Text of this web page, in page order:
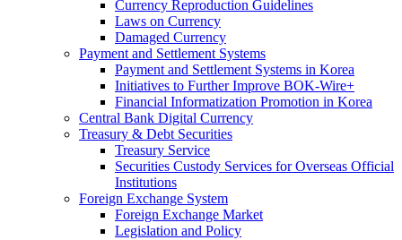
Currency Reproduction Guidelines
Laws on Currency
Damaged Currency
Payment and Settlement Systems
Payment and Settlement Systems in Korea
Initiatives to Further Improve BOK-Wire+
Financial Informatization Promotion in Korea
Central Bank Digital Currency
Treasury & Debt Securities
Treasury Service
Securities Custody Services for Overseas Official
Institutions
Foreign Exchange System
Foreign Exchange Market
Legislation and Policy